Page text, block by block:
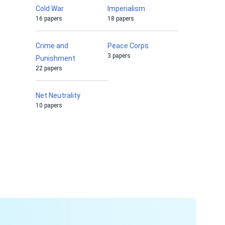
Cold War
16 papers
Imperialism
18 papers
Crime and
Punishment
22 papers
Peace Corps
3 papers
Net Neutrality
10 papers